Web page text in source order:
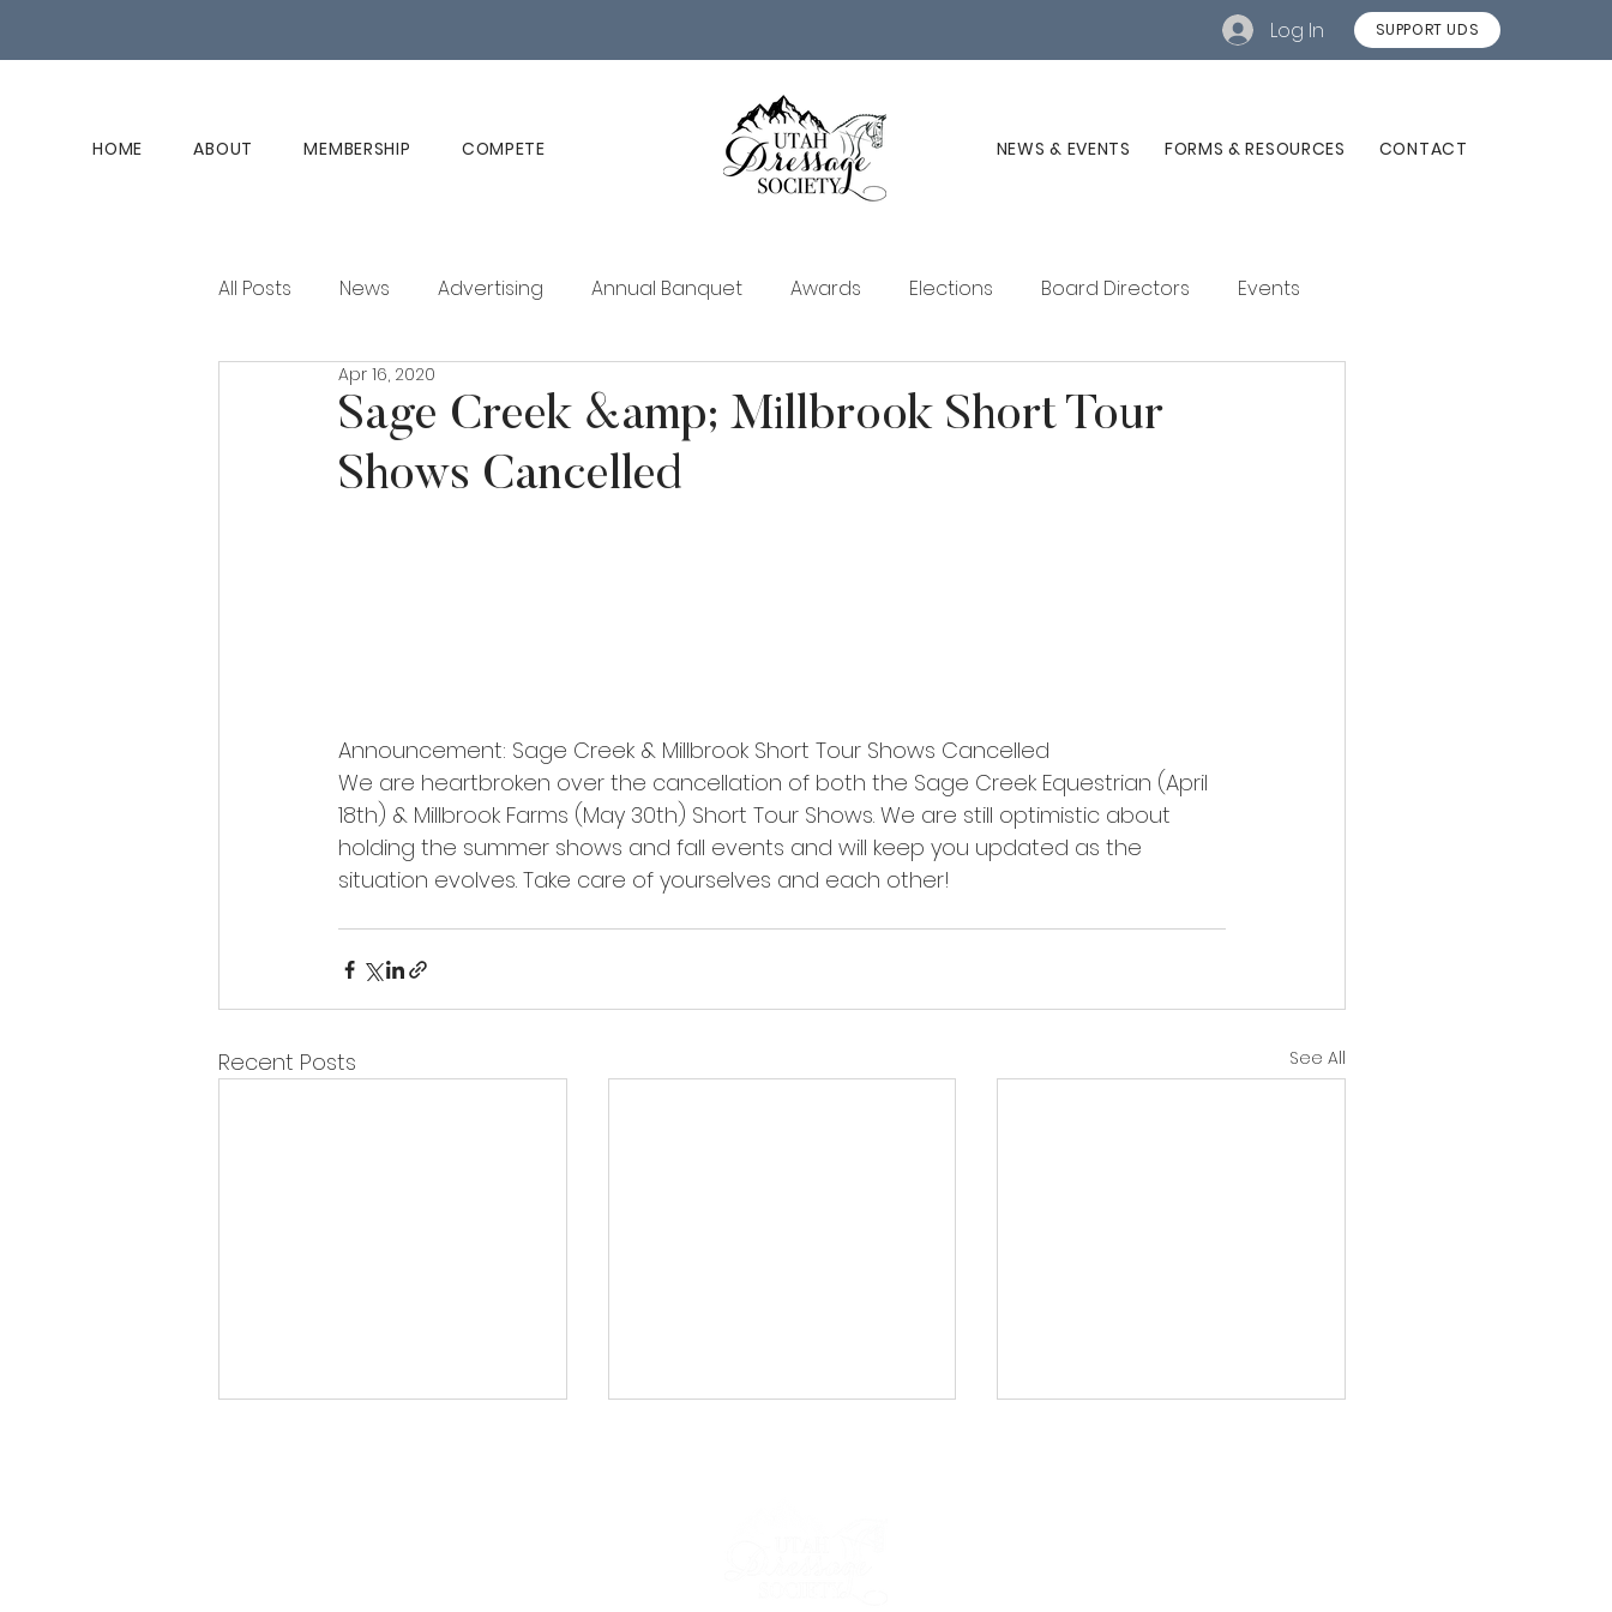
Log In SUPPORT UDS
HOME ABOUT MEMBERSHIP COMPETE NEWS & EVENTS FORMS & RESOURCES CONTACT
All Posts News Advertising Annual Banquet Awards Elections Board Directors Events
Club History Member Education
Sage Creek &amp; Millbrook Short Tour
Shows Cancelled
Apr 16, 2020
Announcement: Sage Creek & Millbrook Short Tour Shows Cancelled
We are heartbroken over the cancellation of both the Sage Creek Equestrian (April
18th) & Millbrook Farms (May 30th) Short Tour Shows. We are still optimistic about
holding the summer shows and fall events and will keep you updated as the
situation evolves. Take care of yourselves and each other!
Recent Posts See All